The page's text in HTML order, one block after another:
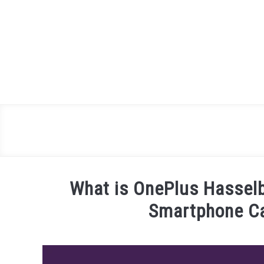
What is OnePlus
Smartphone